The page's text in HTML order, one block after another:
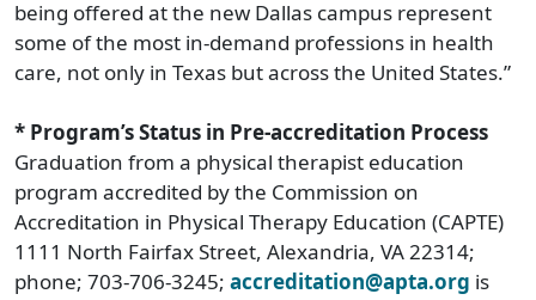
being offered at the new Dallas campus represent
some of the most in-demand professions in health
care, not only in Texas but across the United States.”
* Program’s Status in Pre-accreditation Process
Graduation from a physical therapist education
program accredited by the Commission on
Accreditation in Physical Therapy Education (CAPTE)
1111 North Fairfax Street, Alexandria, VA 22314;
phone; 703-706-3245; accreditation@apta.org is